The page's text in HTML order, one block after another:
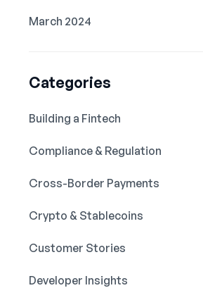
March 2024
Categories
Building a Fintech
Compliance & Regulation
Cross-Border Payments
Crypto & Stablecoins
Customer Stories
Developer Insights